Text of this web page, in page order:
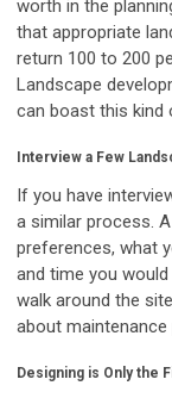
worth in the
that appropriate
return 100 to 200
Landscape
can boast this kind
Interview a Few
If you have
a similar process.
preferences, what
and time you
walk around the
about
Designing is Only the